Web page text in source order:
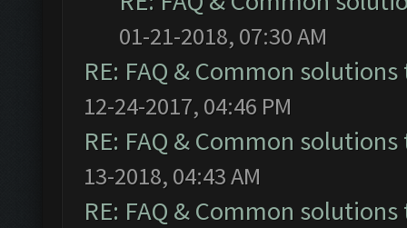
01-21-2018, 07:30 AM
RE: FAQ & Common
12-24-2017, 04:46 PM
RE: FAQ & Common
13-2018, 04:43 AM
RE: FAQ & Common